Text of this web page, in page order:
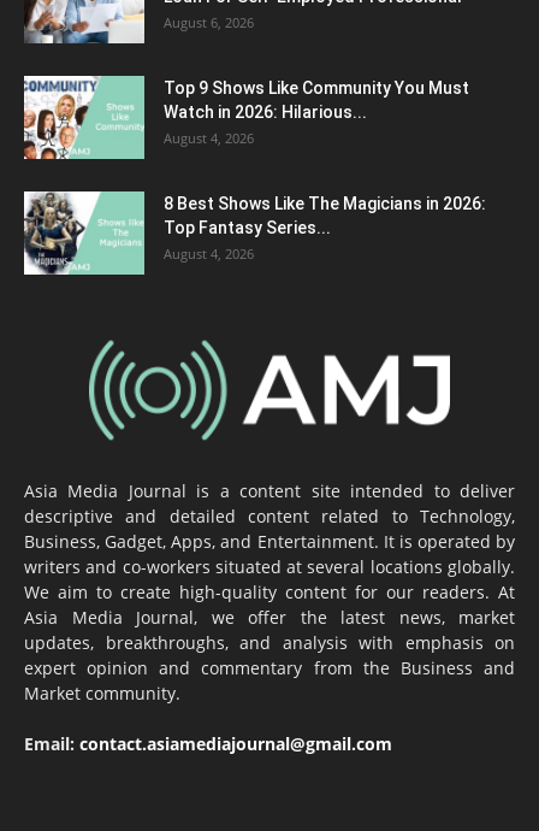
August 6, 2026
Top 9 Shows Like Community You Must
Watch in 2026: Hilarious...
August 4, 2026
8 Best Shows Like The Magicians in 2026:
Top Fantasy Series...
August 4, 2026
Asia Media Journal is a content site intended to deliver
descriptive and detailed content related to Technology,
Business, Gadget, Apps, and Entertainment. It is operated by
writers and co-workers situated at several locations globally.
We aim to create high-quality content for our readers. At
Asia Media Journal, we offer the latest news, market
updates, breakthroughs, and analysis with emphasis on
expert opinion and commentary from the Business and
Market community.
Email: contact.asiamediajournal@gmail.com